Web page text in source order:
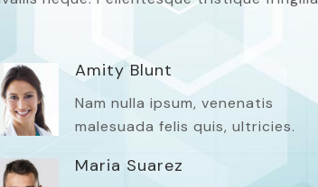
Amity Blunt
Nam nulla ipsum, venenatis
malesuada felis quis, ultricies.
Maria Suarez